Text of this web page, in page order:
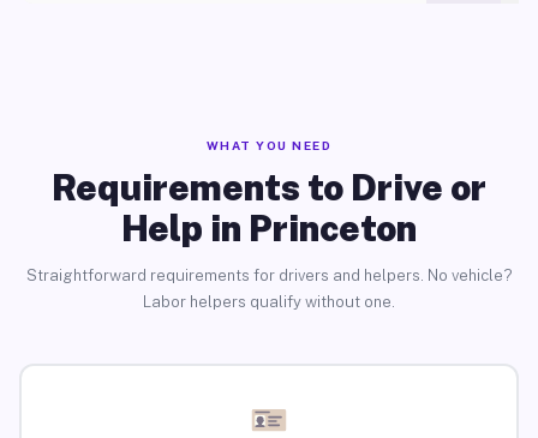
WHAT YOU NEED
Requirements to Drive or
Help in Princeton
Straightforward requirements for drivers and helpers. No vehicle?
Labor helpers qualify without one.